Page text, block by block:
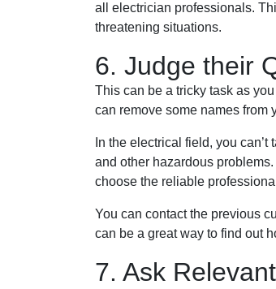
all electrician professionals.
threatening situations.
6. Judge their
This can be a tricky task as
can remove some names from
In the electrical field, you
and other hazardous
choose the reliable
You can contact the previous
can be a great way to find out
7. Ask